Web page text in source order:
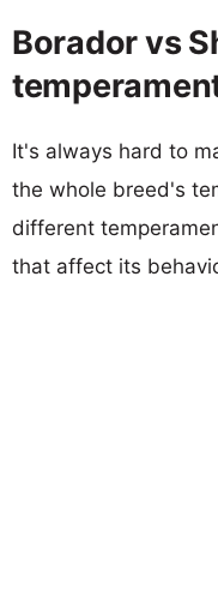
Borador vs
It's always hard to
the whole breed's
different
that affect its